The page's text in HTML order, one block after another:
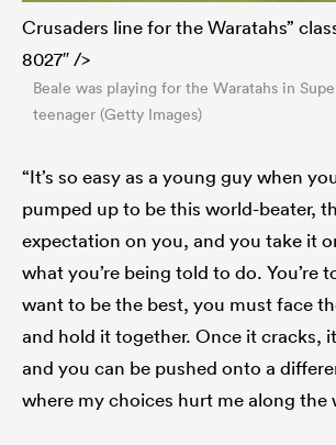
Crusaders line for the Waratahs”
8027″ />
Beale was playing for the Waratahs in
teenager (Getty Images)
“It’s so easy as a young guy when
pumped up to be this world-beater,
expectation on you, and you take it
what you’re being told to do. You’re
want to be the best, you must face
and hold it together. Once it cracks,
and you can be pushed onto a
where my choices hurt me along the